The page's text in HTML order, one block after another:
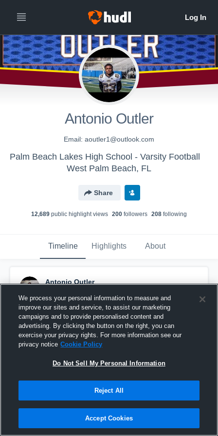
Antonio Outler
Email: aoutler1@outlook.com
Palm Beach Lakes High School - Varsity Football
West Palm Beach, FL
Share
12,689 public highlight views 200 followers 208 following
Timeline Highlights About
Antonio Outler
Pinned
We process your personal information to measure and
improve our sites and service, to assist our marketing
campaigns and to provide personalised content and
advertising. By clicking the button on the right, you can
exercise your privacy rights. For more information see our
privacy notice Cookie Policy
Do Not Sell My Personal Information
Reject All
Accept Cookies